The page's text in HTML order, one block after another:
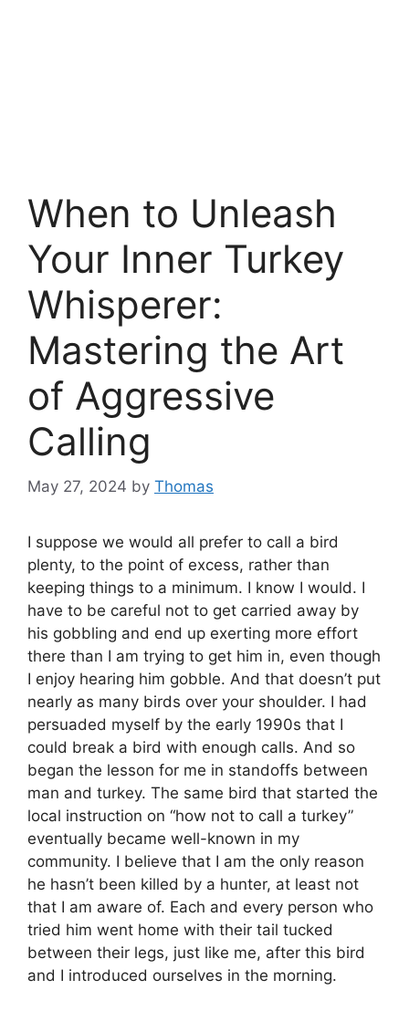
When to Unleash
Your Inner Turkey
Whisperer:
Mastering the Art
of Aggressive
Calling
May 27, 2024 by Thomas
I suppose we would all prefer to call a bird
plenty, to the point of excess, rather than
keeping things to a minimum. I know I would. I
have to be careful not to get carried away by
his gobbling and end up exerting more effort
there than I am trying to get him in, even though
I enjoy hearing him gobble. And that doesn’t put
nearly as many birds over your shoulder. I had
persuaded myself by the early 1990s that I
could break a bird with enough calls. And so
began the lesson for me in standoffs between
man and turkey. The same bird that started the
local instruction on “how not to call a turkey”
eventually became well-known in my
community. I believe that I am the only reason
he hasn’t been killed by a hunter, at least not
that I am aware of. Each and every person who
tried him went home with their tail tucked
between their legs, just like me, after this bird
and I introduced ourselves in the morning.